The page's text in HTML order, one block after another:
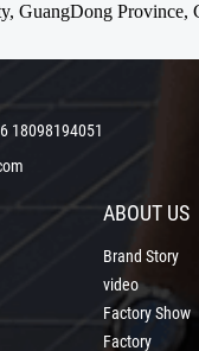
GuangDong Province,
18098194051
ABOUT US
Brand Story
video
Factory Show
Factory